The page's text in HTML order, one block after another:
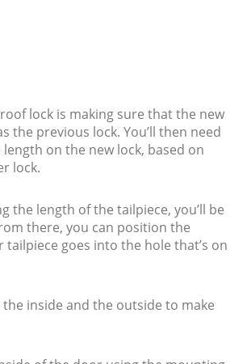
lock is making sure that the new
previous lock. You’ll then need
on the new lock, based on
lock.
the length of the tailpiece, you’ll be
there, you can position the
goes into the hole that’s on
inside and the outside to make